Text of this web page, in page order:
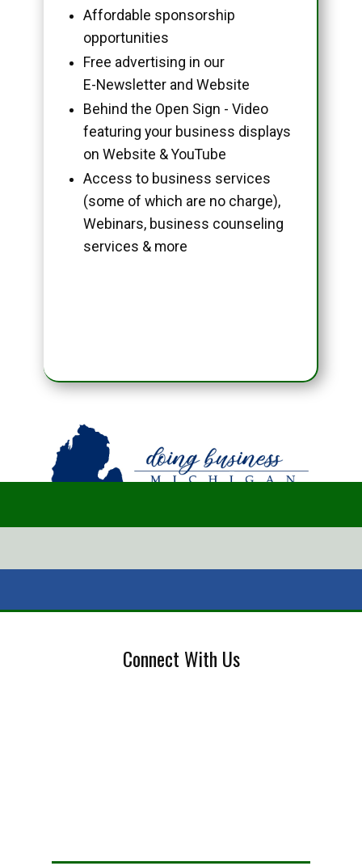
Affordable sponsorship
opportunities
Free advertising in our
E-Newsletter and Website
Behind the Open Sign - Video
featuring your business displays
on Website & YouTube
Access to business services
(some of which are no charge),
Webinars, business counseling
services & more
Connect With Us